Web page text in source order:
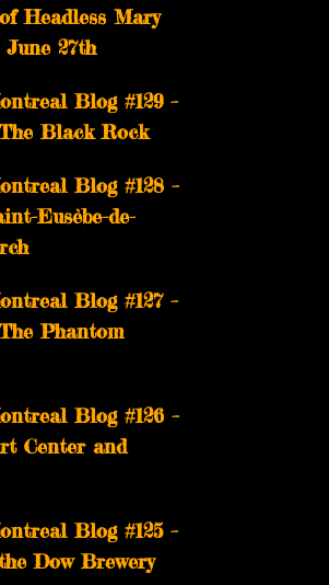
Headless Mary
27th
Blog #129 –
Black Rock
Blog #128 –
Eusèbe-de-
Blog #127 –
Phantom
Blog #126 –
Center and
Blog #125 –
Dow Brewery